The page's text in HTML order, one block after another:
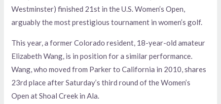
Westminster) finished 21st in the U.S. Women’s Open,
arguably the most prestigious tournament in women’s golf.
This year, a former Colorado resident, 18-year-old amateur
Elizabeth Wang, is in position for a similar performance.
Wang, who moved from Parker to California in 2010, shares
23rd place after Saturday’s third round of the Women’s
Open at Shoal Creek in Ala.